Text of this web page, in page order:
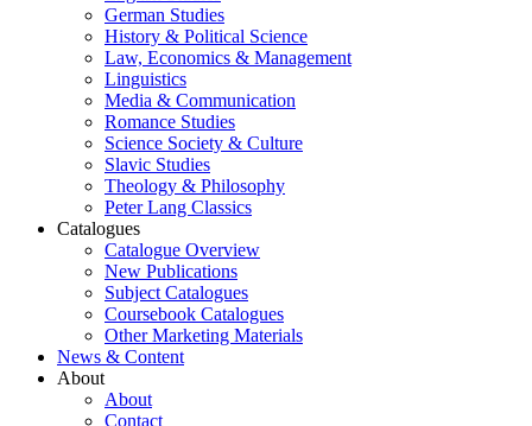
German Studies
History & Political Science
Law, Economics & Management
Linguistics
Media & Communication
Romance Studies
Science Society & Culture
Slavic Studies
Theology & Philosophy
Peter Lang Classics
Catalogues
Catalogue Overview
New Publications
Subject Catalogues
Coursebook Catalogues
Other Marketing Materials
News & Content
About
About
Contact